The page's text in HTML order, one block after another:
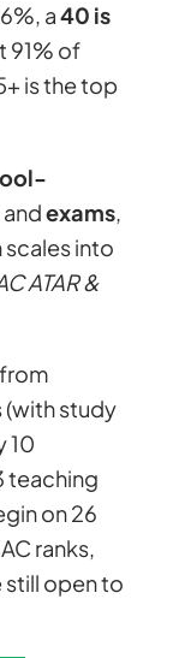
a40 is
91% of
is the top
andexams
scales into
ATAR &
(with study
10
teaching
on 26
ranks,
still open to